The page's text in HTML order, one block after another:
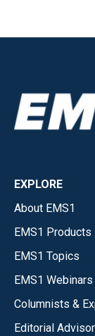
EXPLORE
About EMS1
EMS1 Products
EMS1 Topics
EMS1 Webinars
Columnists &
Editorial